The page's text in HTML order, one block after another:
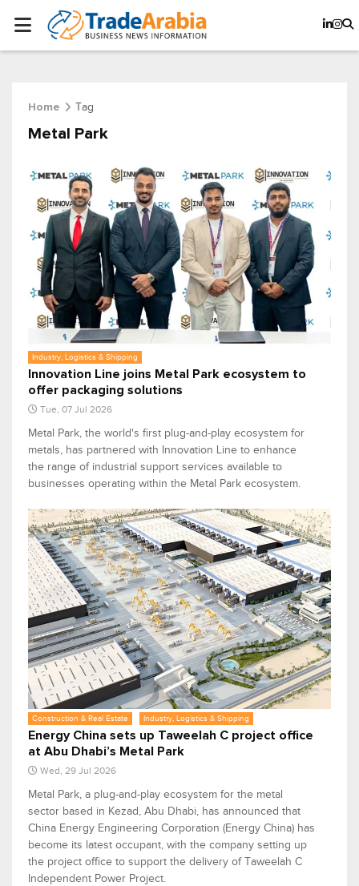
Home Tag
Metal Park
Industry, Logistics & Shipping
Innovation Line joins Metal Park ecosystem to
offer packaging solutions
Tue, 07 Jul 2026
Metal Park, the world's first plug-and-play ecosystem for
metals, has partnered with Innovation Line to enhance
the range of industrial support services available to
businesses operating within the Metal Park ecosystem.
Construction & Real Estate Industry, Logistics & Shipping
Energy China sets up Taweelah C project office
at Abu Dhabi’s Metal Park
Wed, 29 Jul 2026
Metal Park, a plug-and-play ecosystem for the metal
sector based in Kezad, Abu Dhabi, has announced that
China Energy Engineering Corporation (Energy China) has
become its latest occupant, with the company setting up
the project office to support the delivery of Taweelah C
Independent Power Project.